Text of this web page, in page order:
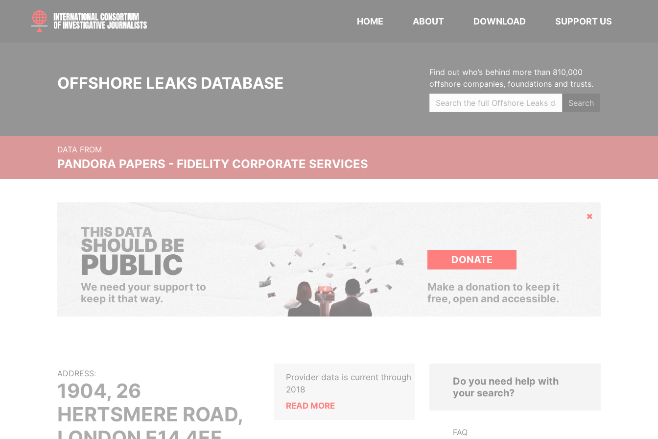
HOME ABOUT DOWNLOAD SUPPORT US
OFFSHORE LEAKS DATABASE
Find out who’s behind more than 810,000
offshore companies, foundations and trusts.
Search
DATA FROM
PANDORA PAPERS - FIDELITY CORPORATE SERVICES
Hide
THIS DATA
SHOULD BE
PUBLIC
We need your support to
keep it that way.
DONATE
Make a donation to keep it
free, open and accessible.
ADDRESS:
1904, 26
HERTSMERE ROAD,
Provider data is current through
2018
READ MORE
Do you need help with
your search?
FAQ